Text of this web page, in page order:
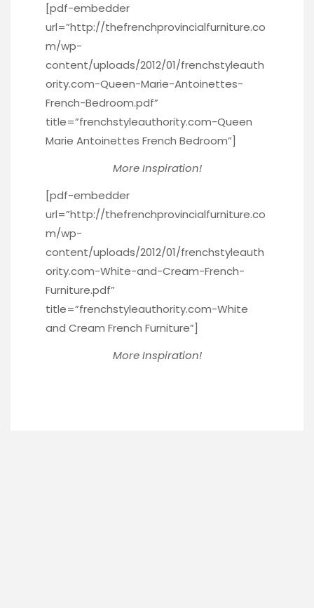
[pdf-embedder
url=”http://thefrenchprovincialfurniture.co
m/wp-
content/uploads/2012/01/frenchstyleauth
ority.com-Queen-Marie-Antoinettes-
French-Bedroom.pdf”
title=”frenchstyleauthority.com-Queen
Marie Antoinettes French Bedroom”]
More Inspiration!
[pdf-embedder
url=”http://thefrenchprovincialfurniture.co
m/wp-
content/uploads/2012/01/frenchstyleauth
ority.com-White-and-Cream-French-
Furniture.pdf”
title=”frenchstyleauthority.com-White
and Cream French Furniture”]
More Inspiration!